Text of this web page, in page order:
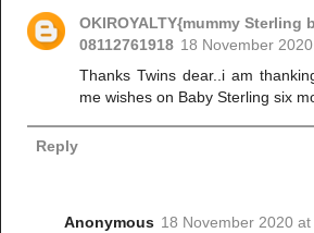
OKIROYALTY{mummy Sterling
08112761918 18 November
Thanks Twins dear..i am
me wishes on Baby Sterling six
Reply
Anonymous 18 November 2020